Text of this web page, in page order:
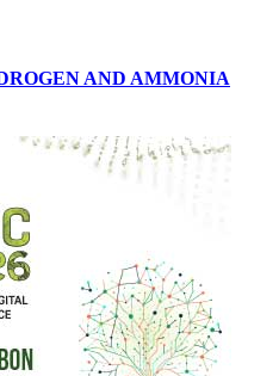
AND AMMONIA